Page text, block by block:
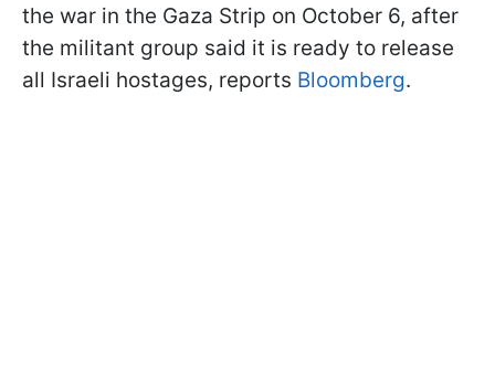
the war in the Gaza Strip on October 6, after
the militant group said it is ready to release
all Israeli hostages, reports Bloomberg.